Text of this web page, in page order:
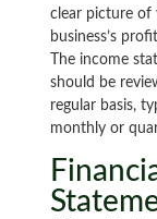
clear picture of
business’s
The income
should be
regular basis,
monthly or